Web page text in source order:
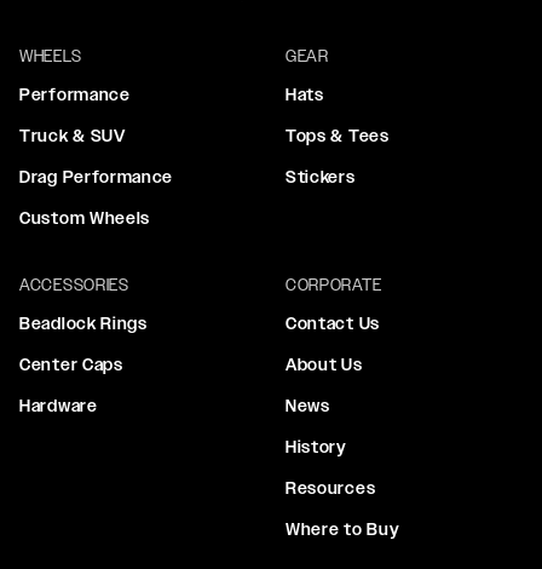
WHEELS
Performance
Truck & SUV
Drag Performance
Custom Wheels
GEAR
Hats
Tops & Tees
Stickers
ACCESSORIES
Beadlock Rings
Center Caps
Hardware
CORPORATE
Contact Us
About Us
News
History
Resources
Where to Buy